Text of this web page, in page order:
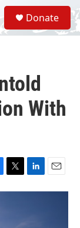
S
e
a
Donate
With
T
w
L
i
E
m